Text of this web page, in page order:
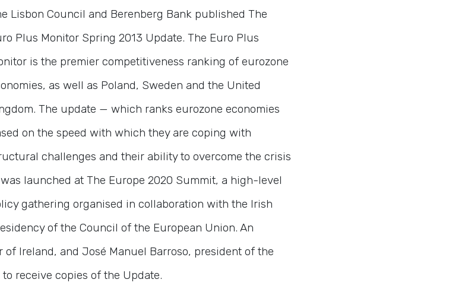
Lisbon Council and Berenberg Bank published The
Plus Monitor Spring 2013 Update. The Euro Plus
is the premier competitiveness ranking of eurozone
as well as Poland, Sweden and the United
The update — which ranks eurozone economies
on the speed with which they are coping with
challenges and their ability to overcome the crisis
launched at The Europe 2020 Summit, a high-level
gathering organised in collaboration with the Irish
of the Council of the European Union. An
of Ireland, and José Manuel Barroso, president of the
receive copies of the Update.